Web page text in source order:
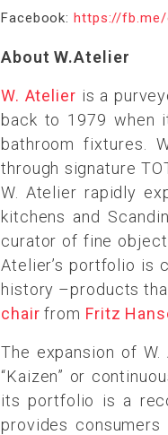
Facebook:https://fb.me/
About W.Atelier
W. Atelier is a
back to 1979 when
bathroom fixtures.
through signature
W. Atelier rapidly
kitchens and
curator of fine
Atelier’s portfolio is
history –products
chairfrom Fritz
The expansion of
“Kaizen” or
its portfolio is a
provides